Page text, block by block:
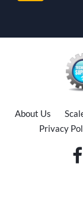
About Us
Privacy